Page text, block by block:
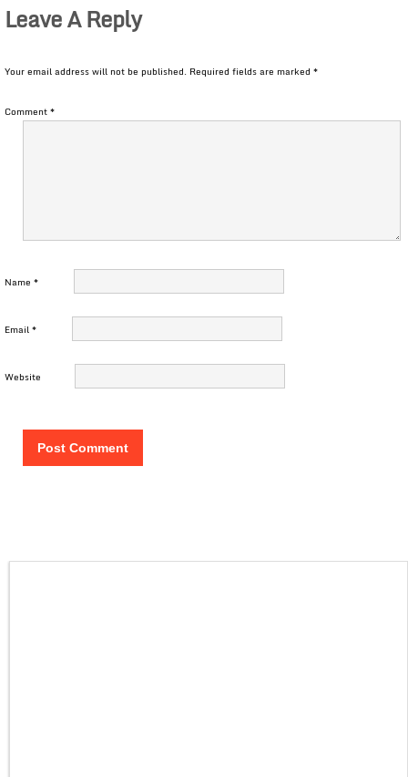
Leave A Reply
Your email address will not be published. Required fields are marked *
Comment*
Name *
Email*
Website